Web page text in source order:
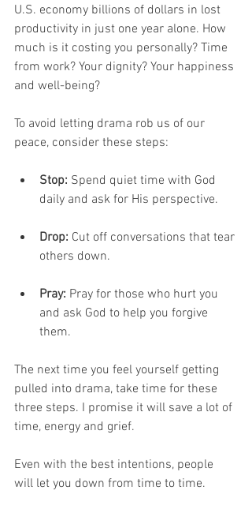
U.S. economy billions of dollars in lost
productivity in just one year alone. How
much is it costing you personally? Time
from work? Your dignity? Your happiness
and well-being?
To avoid letting drama rob us of our
peace, consider these steps:
Stop: Spend quiet time with God
daily and ask for His perspective.
Drop: Cut off conversations that tear
others down.
Pray: Pray for those who hurt you
and ask God to help you forgive
them.
The next time you feel yourself getting
pulled into drama, take time for these
three steps. I promise it will save a lot of
time, energy and grief.
Even with the best intentions, people
will let you down from time to time.